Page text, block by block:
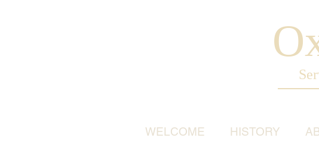
WELCOME HISTORY